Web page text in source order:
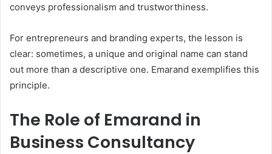
conveys professionalism and trustworthiness.
For entrepreneurs and branding experts, the lesson is
clear: sometimes, a unique and original name can stand
out more than a descriptive one. Emarand exemplifies this
principle.
The Role of Emarand in
Business Consultancy